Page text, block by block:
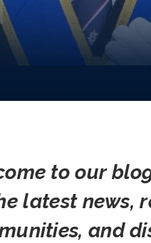
to our
latest news,
and